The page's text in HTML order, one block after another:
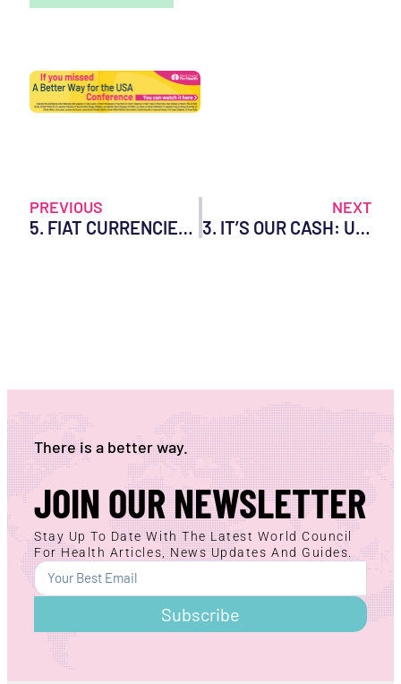
PREVIOUS
5. FIAT CURRENCIES – KNOW THE RISKS TO YOUR MONEY!
NEXT
3. IT’S OUR CASH: USE IT OR LOSE IT!
There is a better way.
JOIN OUR NEWSLETTER
Stay Up To Date With The Latest World Council
For Health Articles, News Updates And Guides.
Subscribe